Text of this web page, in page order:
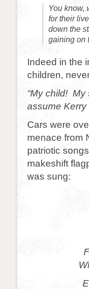
You know,
for their
down the
gaining on
Indeed in the
children,
“My child! My
assume Kerry
Cars were
menace from
patriotic
makeshift
was sung: